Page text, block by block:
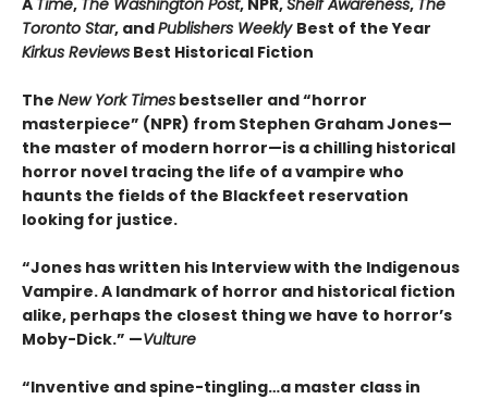
A Time, The Washington Post, NPR,Shelf Awareness, The
Toronto Star, andPublishers Weekly Best of the Year
Kirkus Reviews Best Historical Fiction
The New York Times bestseller and “horror
masterpiece” (NPR) from Stephen Graham Jones—
the master of modern horror—is a chilling historical
horror novel tracing the life of a vampire who
haunts the fields of the Blackfeet reservation
looking for justice.
“Jones has written his Interview with the Indigenous
Vampire. A landmark of horror and historical fiction
alike, perhaps the closest thing we have to horror’s
Moby-Dick.” —Vulture
“Inventive and spine-tingling…a master class in